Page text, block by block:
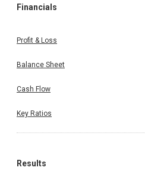
Financials
Profit & Loss
Balance Sheet
Cash Flow
Key Ratios
Results